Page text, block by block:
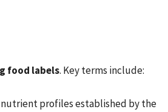
food labels. Key terms include:
profiles established by the